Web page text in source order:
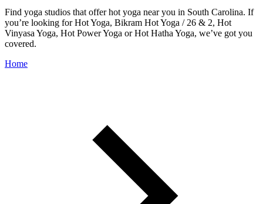
Find yoga studios that offer hot yoga near you in South Carolina. If
you’re looking for Hot Yoga, Bikram Hot Yoga / 26 & 2, Hot
Vinyasa Yoga, Hot Power Yoga or Hot Hatha Yoga, we’ve got you
covered.
Home